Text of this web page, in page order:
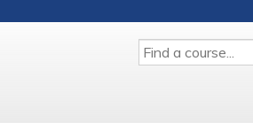
SEARCH